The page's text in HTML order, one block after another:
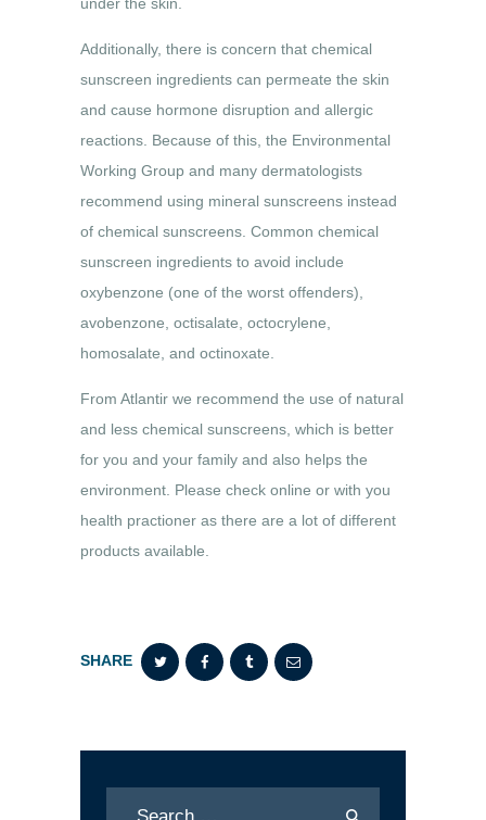
Additionally, there is concern that chemical
sunscreen ingredients can permeate the skin
and cause hormone disruption and allergic
reactions. Because of this, the Environmental
Working Group and many dermatologists
recommend using mineral sunscreens instead
of chemical sunscreens. Common chemical
sunscreen ingredients to avoid include
oxybenzone (one of the worst offenders),
avobenzone, octisalate, octocrylene,
homosalate, and octinoxate.
From Atlantir we recommend the use of natural
and less chemical sunscreens, which is better
for you and your family and also helps the
environment. Please check online or with you
health practioner as there are a lot of different
products available.
SHARE